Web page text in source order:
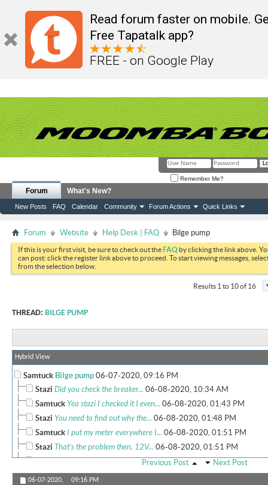
Read forum faster on mobile.
Free Tapatalk app?
FREE - on Google Play
Remember Me?
Forum
New Posts FAQ Calendar Community Forum Actions Quick Links
What's New?
Forum Website Help Desk | FAQ Bilge pump
If this is your first visit, be sure to check out theFAQ by clicking the link above.
can post: click the register link above to proceed. To start viewing messages,
from the selection below.
Results 1 to 10 of 16
THREAD: BILGE PUMP
Hybrid View
Samtuck Bilge pump 06-07-2020, 09:16 PM
Stazi Did you check the breaker... 06-08-2020, 10:34 AM
Samtuck Yea stazi I checked it I even... 06-08-2020, 01:43 PM
Stazi You need to find out why the... 06-08-2020, 01:48 PM
Samtuck I put my meter everywhere I... 06-08-2020, 01:51 PM
Stazi That’s the problem then. 12V... 06-08-2020, 01:51 PM
Orange wire to my switch has...06-08-2020,01:53 PM
Stazi When you flick the switch the...06-08-2020,03:58 PM
Previous Post Next Post
06-07-2020, 09:16 PM